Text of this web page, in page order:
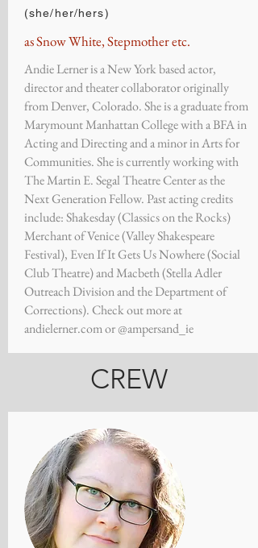
(she/her/hers)
as Snow White, Stepmother etc.
Andie Lerner is a New York based actor,
director and theater collaborator originally
from Denver, Colorado. She is a graduate from
Marymount Manhattan College with a BFA in
Acting and Directing and a minor in Arts for
Communities. She is currently working with
The Martin E. Segal Theatre Center as the
Next Generation Fellow. Past acting credits
include: Shakesday (Classics on the Rocks)
Merchant of Venice (Valley Shakespeare
Festival), Even If It Gets Us Nowhere (Social
Club Theatre) and Macbeth (Stella Adler
Outreach Division and the Department of
Corrections). Check out more at
andielerner.com or @ampersand_ie
CREW